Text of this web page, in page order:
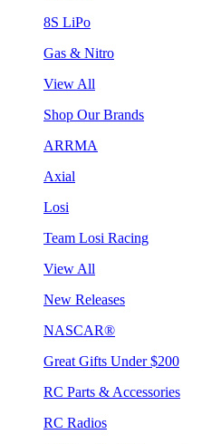
8S LiPo
Gas & Nitro
View All
Shop Our Brands
ARRMA
Axial
Losi
Team Losi Racing
View All
New Releases
NASCAR®
Great Gifts Under $200
RC Parts & Accessories
RC Radios